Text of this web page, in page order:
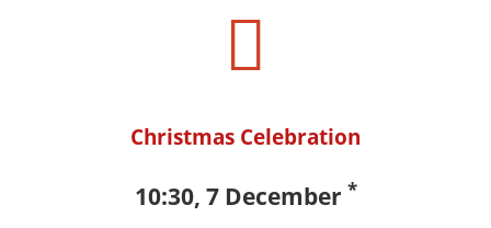
Christmas Celebration
10:30, 7 December *